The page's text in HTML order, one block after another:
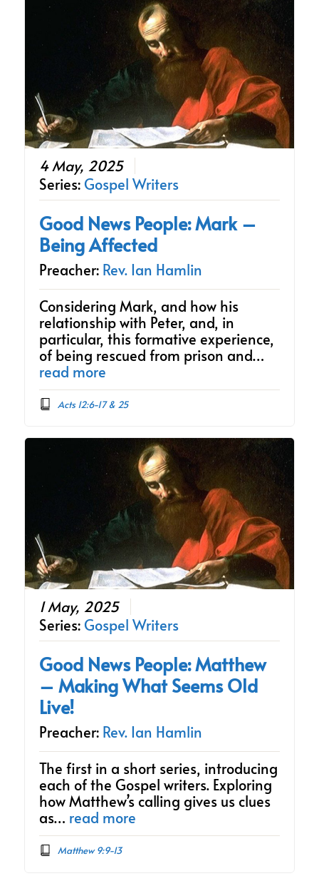
4 May, 2025
Series:Gospel Writers
Good News People: Mark –
Being Affected
Preacher: Rev. Ian Hamlin
Considering Mark, and how his
relationship with Peter, and, in
particular, this formative experience,
of being rescued from prison and…
read more
Acts 12:6-17 & 25
1 May, 2025
Series:Gospel Writers
Good News People: Matthew
– Making What Seems Old
Live!
Preacher: Rev. Ian Hamlin
The first in a short series, introducing
each of the Gospel writers. Exploring
how Matthew’s calling gives us clues
as… read more
Matthew 9:9-13